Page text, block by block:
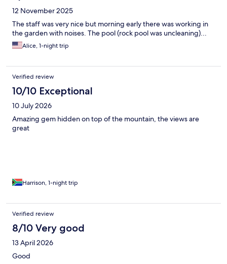
12 November 2025
The staff was very nice but morning early there was working in
the garden with noises. The pool (rock pool was uncleaning)...
Alice, 1-night trip
Verified review
10/10 Exceptional
10 July 2026
Amazing gem hidden on top of the mountain, the views are
great
Harrison, 1-night trip
Verified review
8/10 Very good
13 April 2026
Good